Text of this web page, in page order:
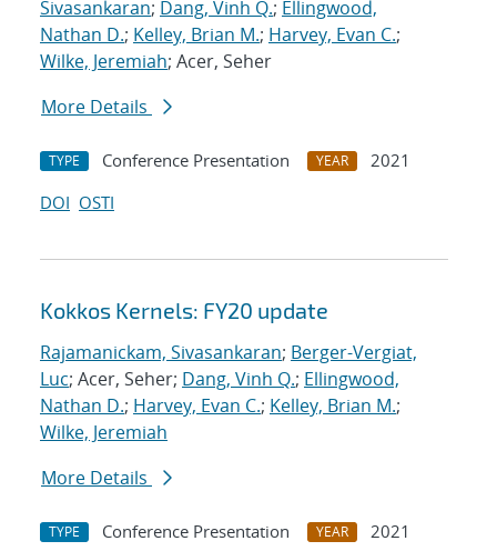
Sivasankaran; Dang, Vinh Q.; Ellingwood,
Nathan D.; Kelley, Brian M.; Harvey, Evan C.;
Wilke, Jeremiah; Acer, Seher
More Details
TYPE Conference Presentation YEAR
2021
DOI OSTI
Kokkos Kernels: FY20 update
Rajamanickam, Sivasankaran; Berger-Vergiat,
Luc; Acer, Seher; Dang, Vinh Q.; Ellingwood,
Nathan D.; Harvey, Evan C.; Kelley, Brian M.;
Wilke, Jeremiah
More Details
TYPE Conference Presentation YEAR
2021